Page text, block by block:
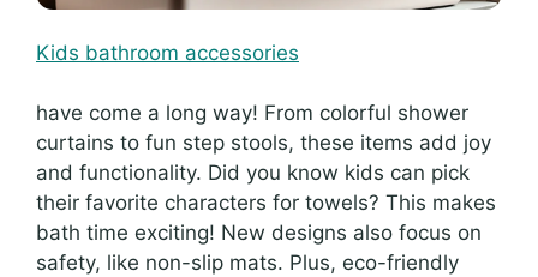
Kids bathroom accessories
have come a long way! From colorful shower
curtains to fun step stools, these items add joy
and functionality. Did you know kids can pick
their favorite characters for towels? This makes
bath time exciting! New designs also focus on
safety, like non-slip mats. Plus, eco-friendly